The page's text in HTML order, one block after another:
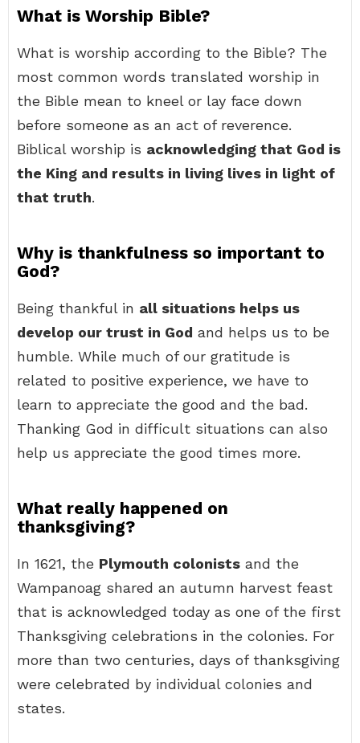
What is Worship Bible?
What is worship according to the Bible? The
most common words translated worship in
the Bible mean to kneel or lay face down
before someone as an act of reverence.
Biblical worship is acknowledging that God is
the King and results in living lives in light of
that truth.
Why is thankfulness so important to
God?
Being thankful in all situations helps us
develop our trust in God and helps us to be
humble. While much of our gratitude is
related to positive experience, we have to
learn to appreciate the good and the bad.
Thanking God in difficult situations can also
help us appreciate the good times more.
What really happened on
thanksgiving?
In 1621, the Plymouth colonists and the
Wampanoag shared an autumn harvest feast
that is acknowledged today as one of the first
Thanksgiving celebrations in the colonies. For
more than two centuries, days of thanksgiving
were celebrated by individual colonies and
states.